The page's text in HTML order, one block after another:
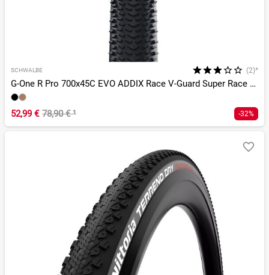
SCHWALBE (2)*
G-One R Pro 700x45C EVO ADDIX Race V-Guard Super Race TLR
52,99 € 78,90 €¹ -32%